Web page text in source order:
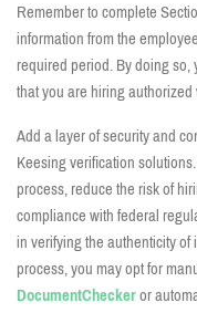
Remember to complete
information from the
required period. By doing
that you are hiring
Add a layer of security and
Keesing verification solutions.
process, reduce the risk of
compliance with federal
in verifying the authenticity
process, you may opt for
DocumentCheckeror